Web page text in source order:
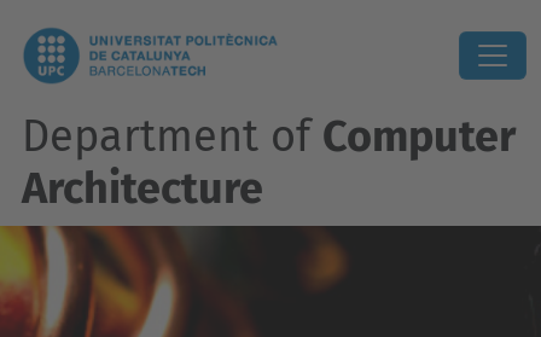
Department of Computer
Architecture